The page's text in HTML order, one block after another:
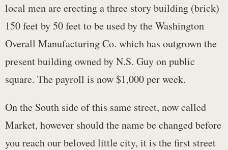
local men are erecting a three story building (brick)
150 feet by 50 feet to be used by the Washington
Overall Manufacturing Co. which has outgrown the
present building owned by N.S. Guy on public
square. The payroll is now $1,000 per week.
On the South side of this same street, now called
Market, however should the name be changed before
you reach our beloved little city, it is the first street